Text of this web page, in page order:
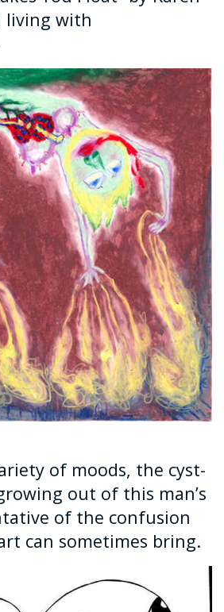
living with
of moods, the cyst-
out of this man’s
of the confusion
can sometimes bring.